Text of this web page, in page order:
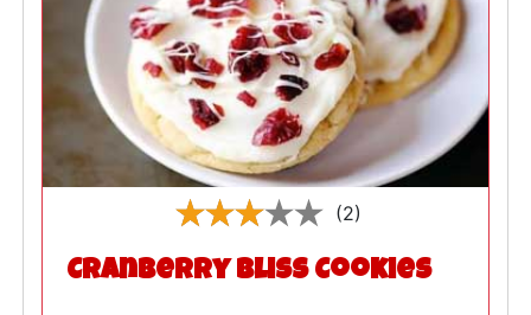
(2)
Cranberry Bliss Cookies